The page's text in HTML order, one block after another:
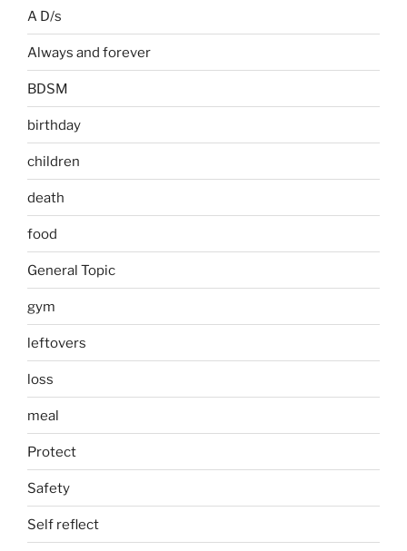
A D/s
Always and forever
BDSM
birthday
children
death
food
General Topic
gym
leftovers
loss
meal
Protect
Safety
Self reflect